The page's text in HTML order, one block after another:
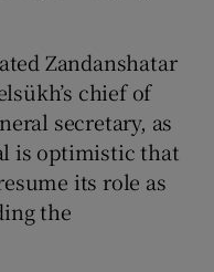
Zandanshatar
chief of
secretary, as
is optimistic that
its role as
the